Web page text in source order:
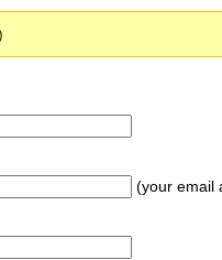
(your email